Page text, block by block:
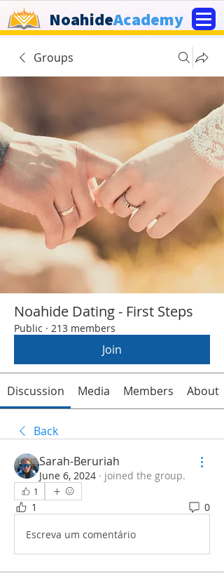
NoahideAcademy
Groups
Noahide Dating - First Steps
Public · 213 members
Join
Discussion Media Members About
Back
Sarah-Beruriah
June 6, 2024 · joined the group.
1
1 0
Escreva um comentário